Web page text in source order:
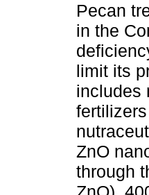
Pecan
in the
limit its
includes
ZnO
through